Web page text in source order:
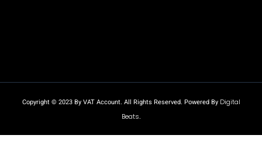
Copyright © 2023 By VAT Account. All Rights Reserved. Powered By Digital
Beats.